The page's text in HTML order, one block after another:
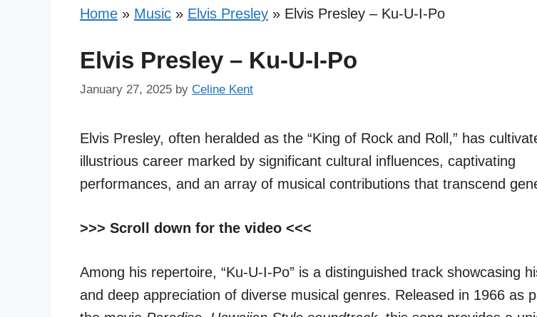
Home » Music » Elvis Presley » Elvis Presley – Ku-U-I-Po
Elvis Presley – Ku-U-I-Po
January 27, 2025 by Celine Kent
Elvis Presley, often heralded as the “King of Rock and Roll,” has
illustrious career marked by significant cultural influences, captivating
performances, and an array of musical contributions that transcend
>>> Scroll down for the video <<<
Among his repertoire, “Ku-U-I-Po” is a distinguished track showcasing
and deep appreciation of diverse musical genres. Released in 1966 as